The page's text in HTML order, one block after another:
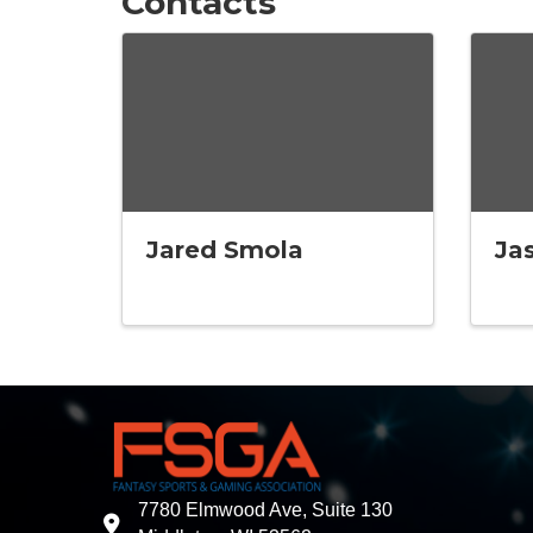
Jared Smola
address
7780 Elmwood Ave, Suite 130